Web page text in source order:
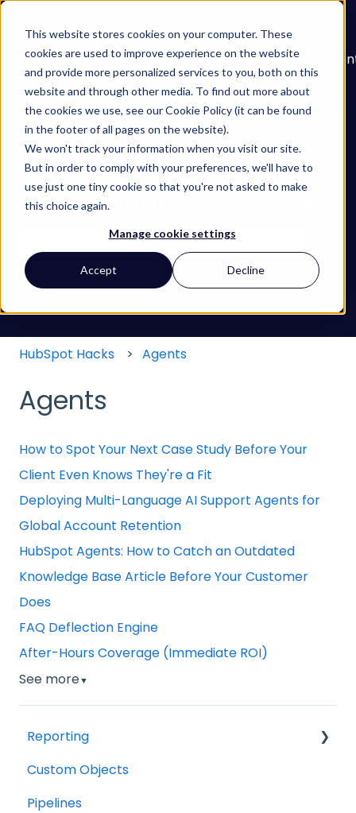
This website stores cookies on your computer. These
cookies are used to improve experience on the website
and provide more personalized services to you, both on this
website and through other media. To find out more about
the cookies we use, see our Cookie Policy (it can be found
in the footer of all pages on the website).
We won't track your information when you visit our site.
But in order to comply with your preferences, we'll have to
use just one tiny cookie so that you're not asked to make
this choice again.
Manage cookie settings
Accept Decline
About
Services
Show submenu for Services
Learn
Show submenu
Our
Work
Find your HubSpot Hack
There are no suggestions because the search
HubSpot Hacks Agents
Agents
How to Spot Your Next Case Study Before Your
Client Even Knows They're a Fit
Deploying Multi-Language AI Support Agents for
Global Account Retention
HubSpot Agents: How to Catch an Outdated
Knowledge Base Article Before Your Customer
Does
FAQ Deflection Engine
After-Hours Coverage (Immediate ROI)
See more▼
Reporting
Resource management
Finance
Custom Objects
Pipelines